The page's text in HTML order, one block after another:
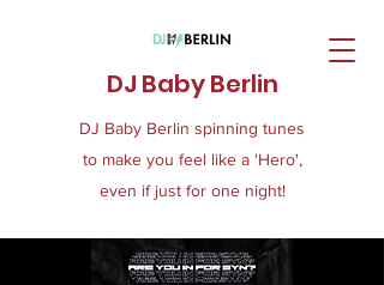
DJ Baby Berlin
DJ Baby Berlin spinning tunes
to make you feel like a 'Hero',
even if just for one night!